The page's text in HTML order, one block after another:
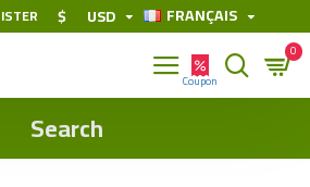
$ USD FRANÇAIS
0
Search